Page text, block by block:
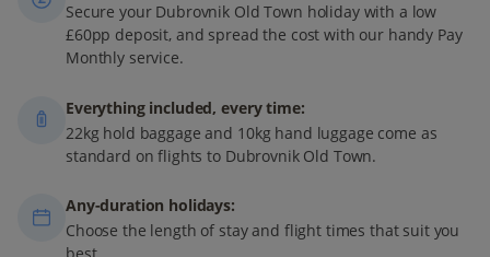
Secure your Dubrovnik Old Town holiday with a low
£60pp deposit, and spread the cost with our handy Pay
Monthly service.
Everything included, every time:
22kg hold baggage and 10kg hand luggage come as
standard on flights to Dubrovnik Old Town.
Any-duration holidays:
Choose the length of stay and flight times that suit you